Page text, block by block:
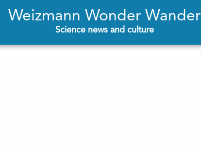
Weizmann Wonder Wander
Science news and culture